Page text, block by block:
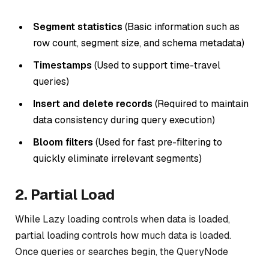
Segment statistics (Basic information such as
row count, segment size, and schema metadata)
Timestamps (Used to support time-travel
queries)
Insert and delete records (Required to maintain
data consistency during query execution)
Bloom filters (Used for fast pre-filtering to
quickly eliminate irrelevant segments)
2. Partial Load
While Lazy loading controls whendata is loaded,
partial loading controls how muchdata is loaded.
Once queries or searches begin, the QueryNode